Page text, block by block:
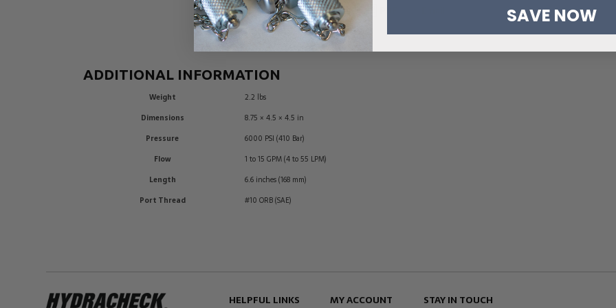
ADDITIONAL INFORMATION
Weight
2.2 lbs
Dimensions
8.75 × 4.5 × 4.5 in
Pressure
6000 PSI (410 Bar)
Flow
1 to 15 GPM (4 to 55 LPM)
Length
6.6 inches (168 mm)
Port Thread
#10 ORB (SAE)
HELPFUL LINKS MY ACCOUNT STAY IN TOUCH
SAVE NOW